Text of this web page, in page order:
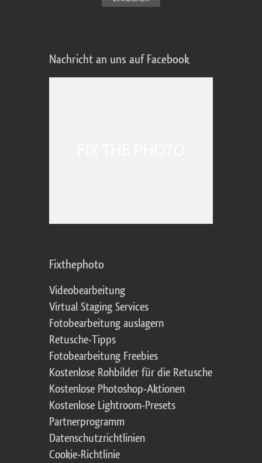
Nachricht an uns auf Facebook
Fixthephoto
Videobearbeitung
Virtual Staging Services
Fotobearbeitung auslagern
Retusche-Tipps
Fotobearbeitung Freebies
Kostenlose Rohbilder für die Retusche
Kostenlose Photoshop-Aktionen
Kostenlose Lightroom-Presets
Partnerprogramm
Datenschutzrichtlinien
Cookie-Richtlinie